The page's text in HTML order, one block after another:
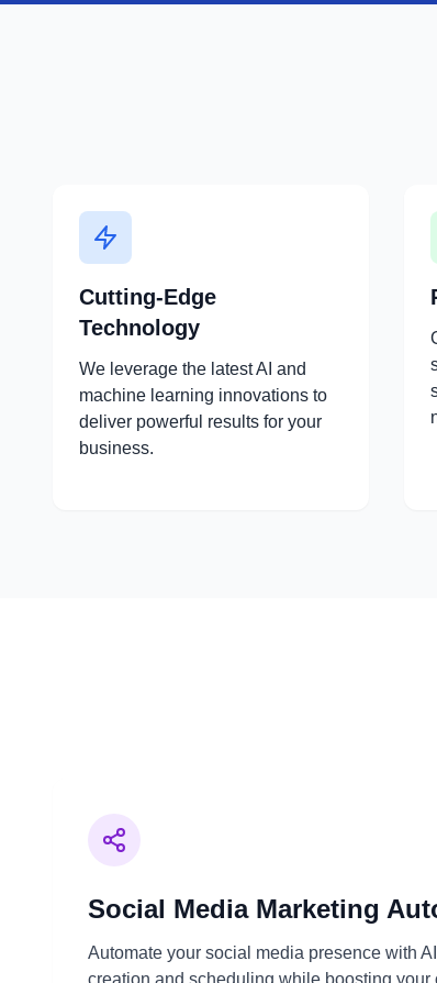
Cutting-Edge
Technology
We leverage the latest AI and
machine learning innovations to
deliver powerful results for your
business.
Social Media Marketing
Automate your social media presence with
creation and scheduling while boosting